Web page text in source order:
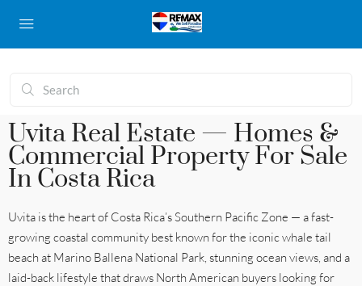
Uvita Real Estate — Homes &
Commercial Property For Sale
In Costa Rica
Uvita is the heart of Costa Rica’s Southern Pacific Zone — a fast-
growing coastal community best known for the iconic whale tail
beach at Marino Ballena National Park, stunning ocean views, and a
laid-back lifestyle that draws North American buyers looking for